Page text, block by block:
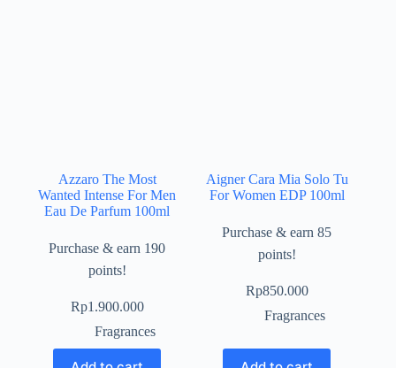
Azzaro The Most
Wanted Intense For Men
Eau De Parfum 100ml
Purchase & earn 190
points!
Rp1.900.000
Fragrances
Aigner Cara Mia Solo Tu
For Women EDP 100ml
Purchase & earn 85
points!
Rp850.000
Fragrances